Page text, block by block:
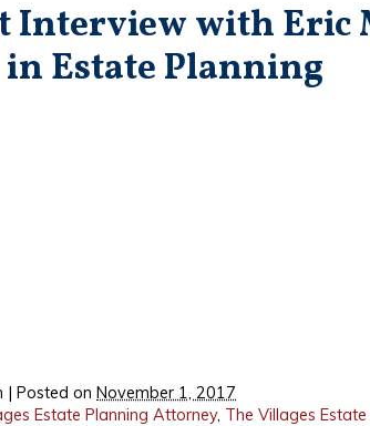
Interview with Eric
in Estate Planning
| Posted on November 1, 2017
Estate Planning Attorney, The Villages